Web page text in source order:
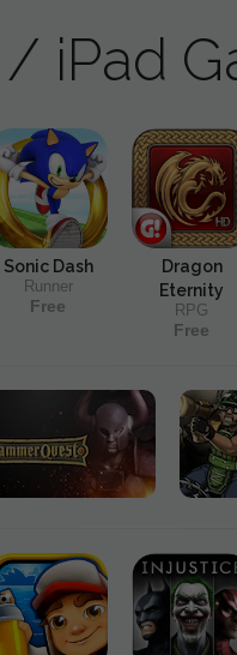
iPad
Sonic Dash
Runner
Free
Dragon
Eternity
RPG
Free